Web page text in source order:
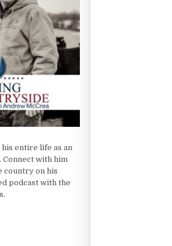
entire life as an
with him
country on his
podcast with the